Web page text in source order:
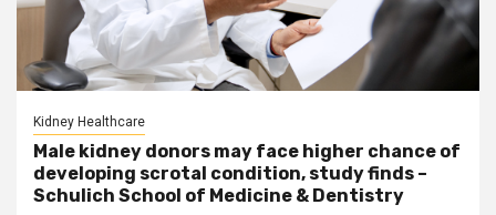
Kidney Healthcare
Male kidney donors may face higher chance of
developing scrotal condition, study finds –
Schulich School of Medicine & Dentistry